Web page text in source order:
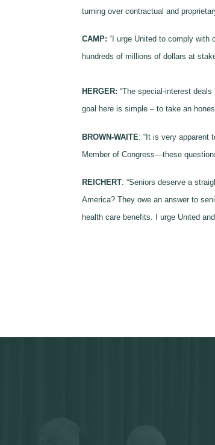
turning over contractual and
CAMP: “I urge United to comply with
hundreds of millions of dollars at
HERGER: “The special-interest
goal here is simple – to take an
BROWN-WAITE: “It is very apparent
Member of Congress—these
REICHERT: “Seniors deserve a
America? They owe an answer to
health care benefits. I urge United